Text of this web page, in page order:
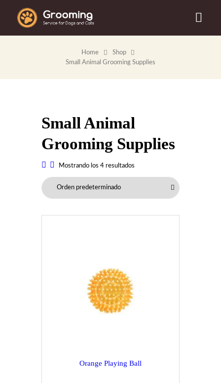
Home
Shop
Small Animal Grooming Supplies
Small Animal
Grooming Supplies
Mostrando los 4 resultados
Orange Playing Ball